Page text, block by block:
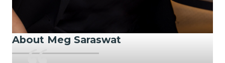
About Meg Saraswat